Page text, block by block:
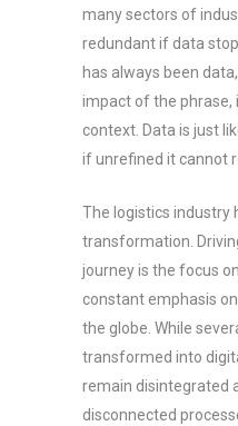
many sectors of
redundant if data
has always been
impact of the phrase,
context. Data is just
if unrefined it cannot
The logistics industry
transformation.
journey is the focus
constant emphasis
the globe. While
transformed into
remain disintegrated
disconnected